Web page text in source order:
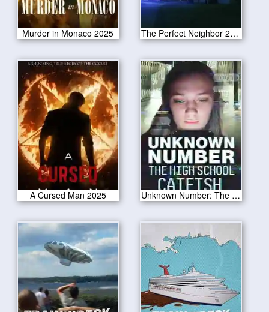
Murder in Monaco 2025 The Perfect Neighbor 2025
A Cursed Man 2025 Unknown Number: The High School Catfish 2025